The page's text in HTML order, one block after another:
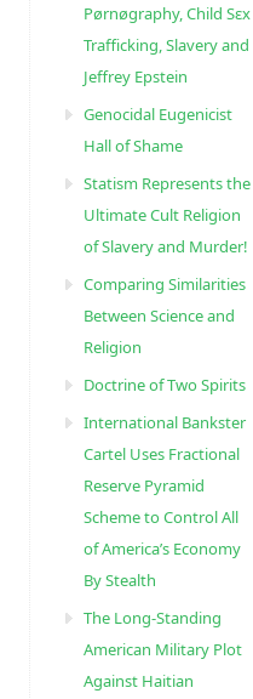
Pørnøgraphy, Child Sɛx
Trafficking, Slavery and
Jeffrey Epstein
Genocidal Eugenicist
Hall of Shame
Statism Represents the
Ultimate Cult Religion
of Slavery and Murder!
Comparing Similarities
Between Science and
Religion
Doctrine of Two Spirits
International Bankster
Cartel Uses Fractional
Reserve Pyramid
Scheme to Control All
of America’s Economy
By Stealth
The Long-Standing
American Military Plot
Against Haitian